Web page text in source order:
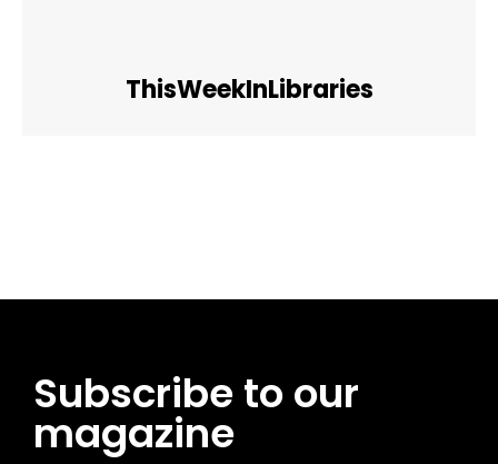
ThisWeekInLibraries
Subscribe to our
magazine